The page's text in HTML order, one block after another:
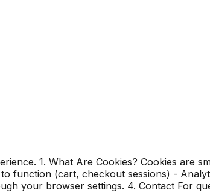
1. What Are Cookies? Cookies are
function (cart, checkout sessions) -
your browser settings. 4. Contact For